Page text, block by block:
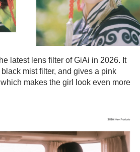
latest lens filter of GiAi in 2026. It
mist filter, and gives a pink
makes the girl look even more